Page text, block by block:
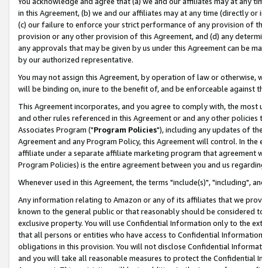
in this Agreement, (b) we and our affiliates may at any time (directly
(c) our failure to enforce your strict performance of any provision of
provision or any other provision of this Agreement, and (d) any
any approvals that may be given by us under this Agreement can be
by our authorized representative.
You may not assign this Agreement, by operation of law or
will be binding on, inure to the benefit of, and be enforceable against
This Agreement incorporates, and you agree to comply with, the
and other rules referenced in this Agreement or and any other
Associates Program ("Program Policies"), including any updates of
Agreement and any Program Policy, this Agreement will control. In
affiliate under a separate affiliate marketing program that agreement
Program Policies) is the entire agreement between you and us
Whenever used in this Agreement, the terms "include(s)", "including",
Any information relating to Amazon or any of its affiliates that we
known to the general public or that reasonably should be considered
exclusive property. You will use Confidential Information only to the
that all persons or entities who have access to Confidential
obligations in this provision. You will not disclose Confidential
and you will take all reasonable measures to protect the Confidential